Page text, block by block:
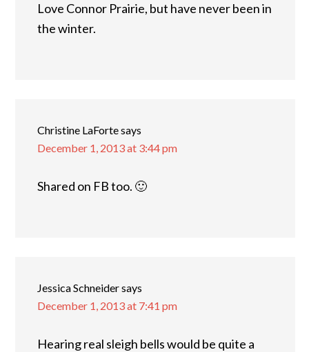
Love Connor Prairie, but have never been in
the winter.
Christine LaFortesays
December 1, 2013 at 3:44 pm
Shared on FB too. 🙂
Jessica Schneidersays
December 1, 2013 at 7:41 pm
Hearing real sleigh bells would be quite a